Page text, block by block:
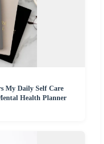
My Daily Self Care
Health Planner